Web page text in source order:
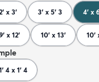
x 3' 3' x 5' 3 4' x
x 12' 10' x 13' 10'
4 x 1' 4